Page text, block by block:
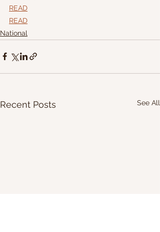
READ
READ
National
Recent Posts See All